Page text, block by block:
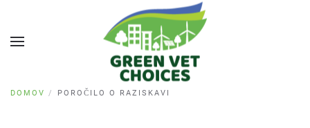
DOMOV POROČILO O RAZISKAVI